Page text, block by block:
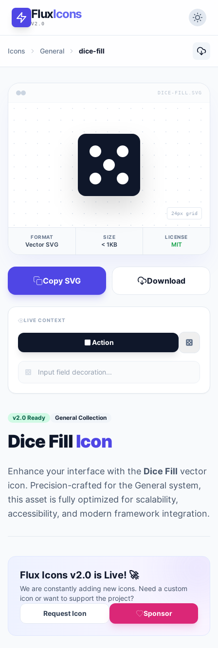
FluxIcons
V2.0
Icons General dice-fill
DICE-FILL.SVG
24px grid
FORMAT
Vector SVG
SIZE
< 1KB
LICENSE
MIT
Copy SVG Download
LIVE CONTEXT
Action
v2.0 Ready General Collection
Dice FillIcon
Enhance your interface with the Dice Fill vector
icon. Precision-crafted for the General system,
this asset is fully optimized for scalability,
accessibility, and modern framework integration.
Flux Icons v2.0 is Live! 🚀
We are constantly adding new icons. Need a custom
icon or want to support the project?
Request Icon
Sponsor